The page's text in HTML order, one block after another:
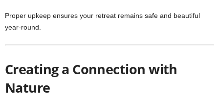
Proper upkeep ensures your retreat remains safe and beautiful
year-round.
Creating a Connection with
Nature